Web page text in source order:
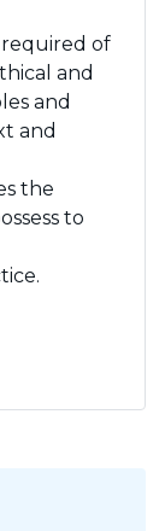
of
and
and
and
the
to